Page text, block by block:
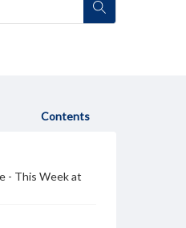
Contents
- This Week at